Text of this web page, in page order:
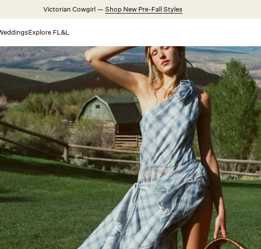
Victorian Cowgirl — Shop New Pre-Fall Styles
Explore FL&L